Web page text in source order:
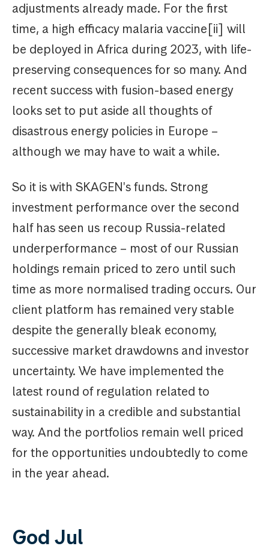
adjustments already made. For the first
time, a high efficacy malaria vaccine[ii] will
be deployed in Africa during 2023, with life-
preserving consequences for so many. And
recent success with fusion-based energy
looks set to put aside all thoughts of
disastrous energy policies in Europe –
although we may have to wait a while.
So it is with SKAGEN's funds. Strong
investment performance over the second
half has seen us recoup Russia-related
underperformance – most of our Russian
holdings remain priced to zero until such
time as more normalised trading occurs. Our
client platform has remained very stable
despite the generally bleak economy,
successive market drawdowns and investor
uncertainty. We have implemented the
latest round of regulation related to
sustainability in a credible and substantial
way. And the portfolios remain well priced
for the opportunities undoubtedly to come
in the year ahead.
God Jul